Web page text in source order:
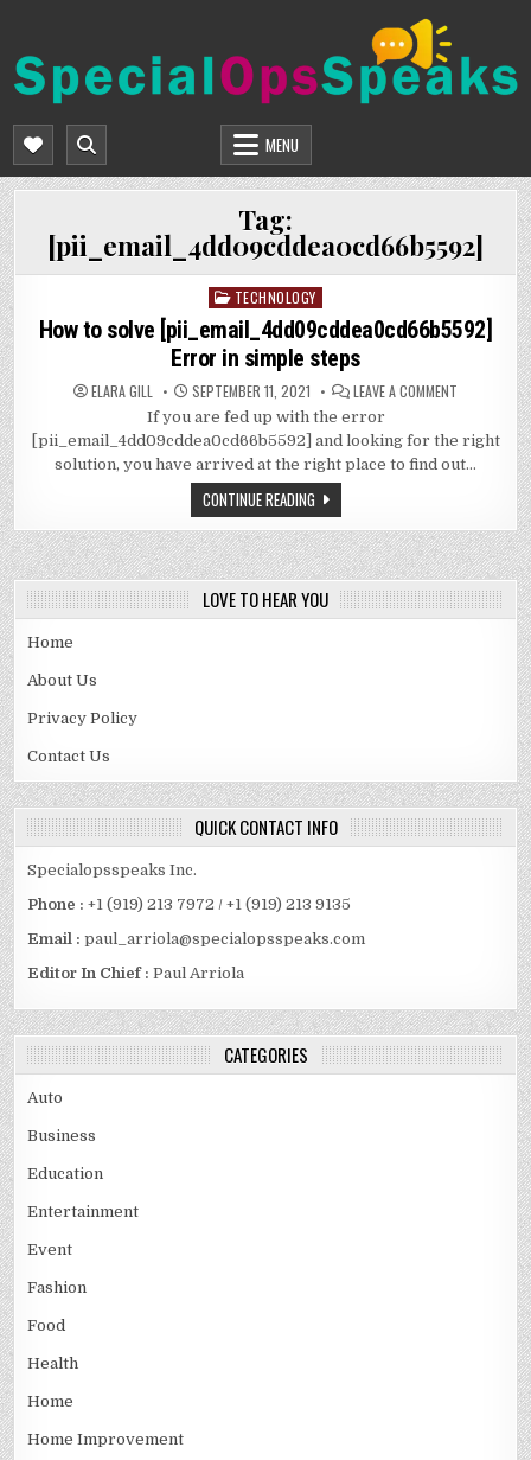
content
SPECIALOPSSPEAKS
MENU
Tag:
[pii_email_4dd09cddea0cd66b5592]
Posted
in
TECHNOLOGY
How to solve [pii_email_4dd09cddea0cd66b5592]
Error in simple steps
ELARA GILL SEPTEMBER 11, 2021 LEAVE A COMMENT
SOLVE
ERROR
IN
If you are fed up with the error
[pii_email_4dd09cddea0cd66b5592] and looking for the right
solution, you have arrived at the right place to find out…
CONTINUE READING
LOVE TO HEAR YOU
Home
About Us
Privacy Policy
Contact Us
QUICK CONTACT INFO
Specialopsspeaks Inc.
Phone : +1 (919) 213 7972 / +1 (919) 213 9135
Email :paul_arriola@specialopsspeaks.com
Editor In Chief : Paul Arriola
CATEGORIES
Auto
Business
Education
Entertainment
Event
Fashion
Food
Health
Home
Home Improvement